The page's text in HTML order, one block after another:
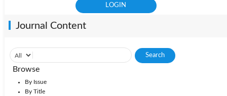
Journal Content
Browse
By Issue
By Title